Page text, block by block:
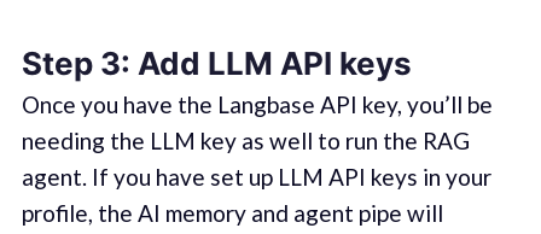
Step 3: Add LLM API keys
Once you have the Langbase API key, you’ll be
needing the LLM key as well to run the RAG
agent. If you have set up LLM API keys in your
profile, the AI memory and agent pipe will